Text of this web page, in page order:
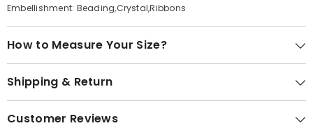
Embellishment: Beading,Crystal,Ribbons
How to Measure Your Size?
Shipping & Return
Customer Reviews